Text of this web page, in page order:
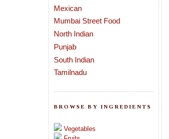
Mexican
Mumbai Street Food
North Indian
Punjab
South Indian
Tamilnadu
BROWSE BY INGREDIENTS
Vegetables